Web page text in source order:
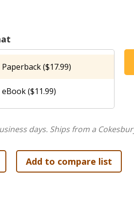
done something wrong or if
regarding what faith is and
the Book of Joshua, reviews three
2) courage and commitment
victory over their enemies
overcome both our daily
victory over their
Paperback ($17.99)
eBook ($11.99)
days. Ships from a